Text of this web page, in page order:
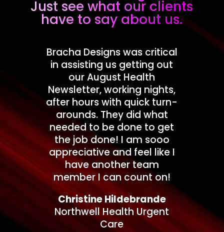
Just see what our clients
have to say about us.
Bracha Designs was critical
in assisting us getting out
our August Health
Newsletter, working nights,
after hours with quick turn-
arounds. They did what
needed to be done to get
the job done! I am sooo
appreciative and feel like I
have another team
member I can count on!
Christine Hildebrande
Northwell Health Urgent
Care